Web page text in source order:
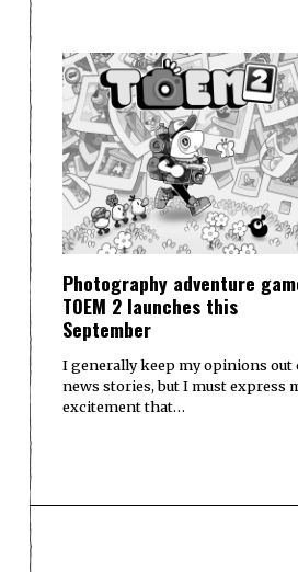
Photography adventure
TOEM 2 launches this
September
I generally keep my opinions out
news stories, but I must express
excitement that…